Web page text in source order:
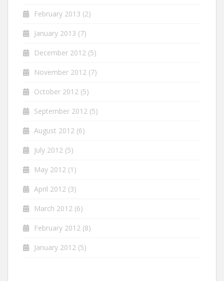
February 2013 (2)
January 2013 (7)
December 2012 (5)
November 2012 (7)
October 2012 (5)
September 2012 (5)
August 2012 (6)
July 2012 (5)
May 2012 (1)
April 2012 (3)
March 2012 (6)
February 2012 (8)
January 2012 (5)